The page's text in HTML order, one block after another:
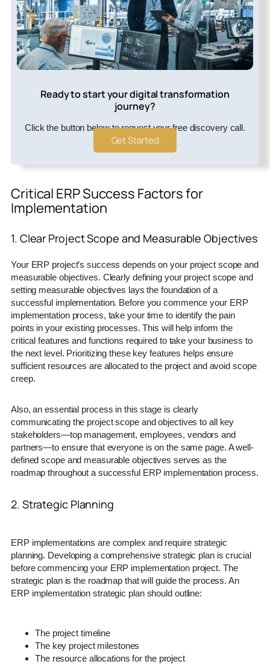
Ready to start your digital transformation
journey?
Click the button below to request your free discovery call.
Get Started
Critical ERP Success Factors for
Implementation
1. Clear Project Scope and Measurable Objectives
Your ERP project’s success depends on your project scope and
measurable objectives. Clearly defining your project scope and
setting measurable objectives lays the foundation of a
successful implementation. Before you commence your ERP
implementation process, take your time to identify the pain
points in your existing processes. This will help inform the
critical features and functions required to take your business to
the next level. Prioritizing these key features helps ensure
sufficient resources are allocated to the project and avoid scope
creep.
Also, an essential process in this stage is clearly
communicating the project scope and objectives to all key
stakeholders—top management, employees, vendors and
partners—to ensure that everyone is on the same page. A well-
defined scope and measurable objectives serves as the
roadmap throughout a successful ERP implementation process.
2. Strategic Planning
ERP implementations are complex and require strategic
planning. Developing a comprehensive strategic plan is crucial
before commencing your ERP implementation project. The
strategic plan is the roadmap that will guide the process. An
ERP implementation strategic plan should outline:
The project timeline
The key project milestones
The resource allocations for the project